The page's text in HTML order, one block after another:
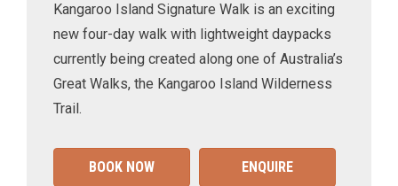
Kangaroo Island Signature Walk is an exciting
new four-day walk with lightweight daypacks
currently being created along one of Australia’s
Great Walks, the Kangaroo Island Wilderness
Trail.
BOOK NOW ENQUIRE